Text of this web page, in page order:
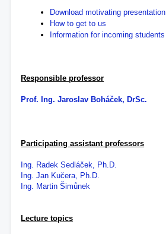
Download motivating presentation
How to get to us
Information for incoming students
Responsible professor
Prof. Ing. Jaroslav Boháček, DrSc.
Participating assistant professors
Ing. Radek Sedláček, Ph.D.
Ing. Jan Kučera, Ph.D.
Ing. Martin Šimůnek
Lecture topics